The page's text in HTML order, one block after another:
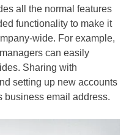
all the normal features
functionality to make it
wide. For example,
can easily
Sharing with
setting up new accounts
business email address.